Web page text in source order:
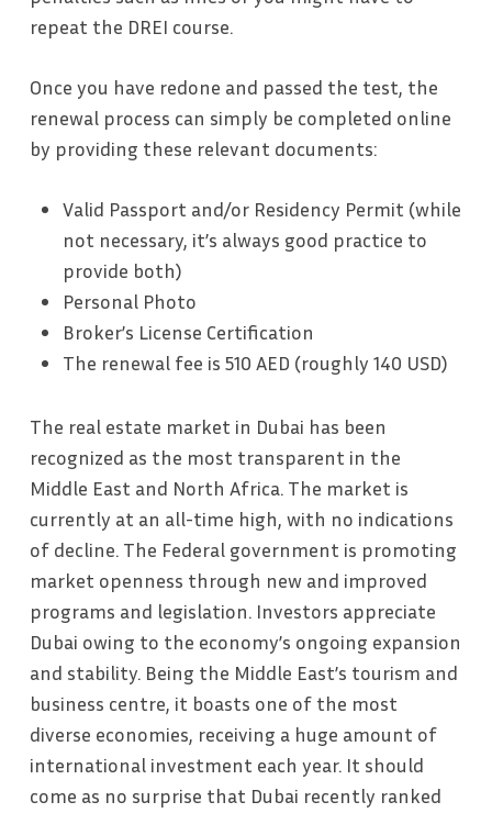
repeat the DREI course.
Once you have redone and passed the test, the
renewal process can simply be completed online
by providing these relevant documents:
Valid Passport and/or Residency Permit (while
not necessary, it’s always good practice to
provide both)
Personal Photo
Broker’s License Certification
The renewal fee is 510 AED (roughly 140 USD)
The real estate market in Dubai has been
recognized as the most transparent in the
Middle East and North Africa. The market is
currently at an all-time high, with no indications
of decline. The Federal government is promoting
market openness through new and improved
programs and legislation. Investors appreciate
Dubai owing to the economy’s ongoing expansion
and stability. Being the Middle East’s tourism and
business centre, it boasts one of the most
diverse economies, receiving a huge amount of
international investment each year. It should
come as no surprise that Dubai recently ranked